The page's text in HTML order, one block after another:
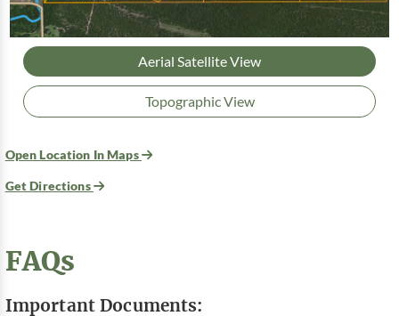
Aerial Satellite View
Topographic View
Open Location In Maps
Get Directions
FAQs
Important Documents: